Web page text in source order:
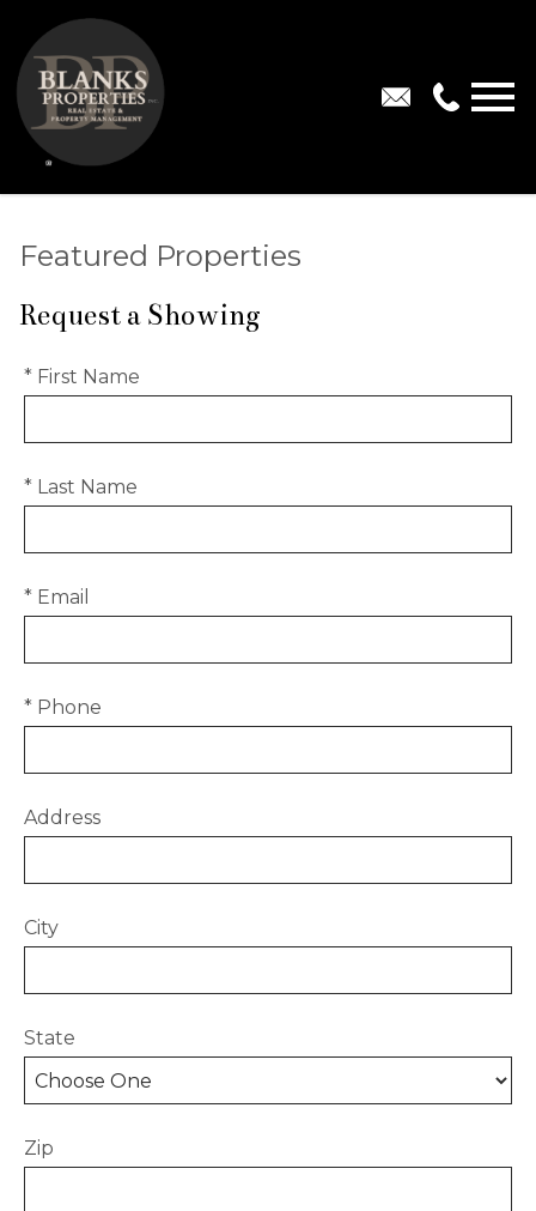
Featured Properties
Request a Showing
* First Name
* Last Name
* Email
* Phone
Address
City
State
Zip